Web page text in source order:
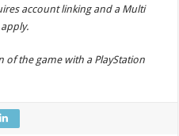
account linking and a Multi
the game with a PlayStation